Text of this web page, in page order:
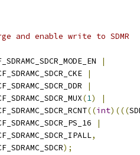
and enable write to SDMR
|
|
|
(1)
|
((int)(((
|
,
);